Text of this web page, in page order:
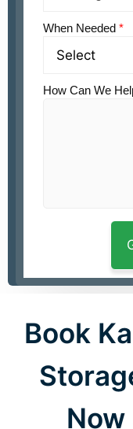
When Needed *
How Can We
Book